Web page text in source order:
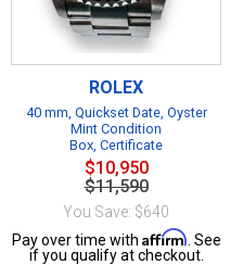
ROLEX
40 mm, Quickset Date, Oyster
Mint Condition
Box, Certificate
$10,950
$11,590
You Save: $640
Pay over time with Affirm . See
if you qualify at checkout.